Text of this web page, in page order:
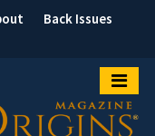
Back Issues